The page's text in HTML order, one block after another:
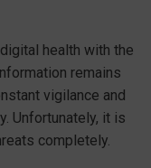
health with the
remains
vigilance and
Unfortunately, it is
completely.